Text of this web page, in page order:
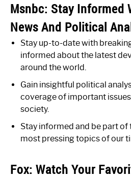
Msnbc: Stay Informed
News And Political
Stay up-to-date with
informed about the latest
around the world.
Gain insightful political
coverage of important
society.
Stay informed and be part
most pressing topics of our
Fox: Watch Your